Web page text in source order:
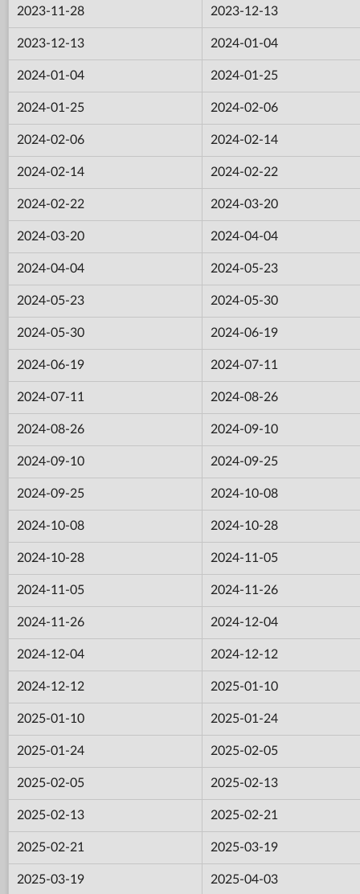
2023-11-28 2023-12-13
2023-12-13 2024-01-04
2024-01-04 2024-01-25
2024-01-25 2024-02-06
2024-02-06 2024-02-14
2024-02-14 2024-02-22
2024-02-22 2024-03-20
2024-03-20 2024-04-04
2024-04-04 2024-05-23
2024-05-23 2024-05-30
2024-05-30 2024-06-19
2024-06-19 2024-07-11
2024-07-11 2024-08-26
2024-08-26 2024-09-10
2024-09-10 2024-09-25
2024-09-25 2024-10-08
2024-10-08 2024-10-28
2024-10-28 2024-11-05
2024-11-05 2024-11-26
2024-11-26 2024-12-04
2024-12-04 2024-12-12
2024-12-12 2025-01-10
2025-01-10 2025-01-24
2025-01-24 2025-02-05
2025-02-05 2025-02-13
2025-02-13 2025-02-21
2025-02-21 2025-03-19
2025-03-19 2025-04-03